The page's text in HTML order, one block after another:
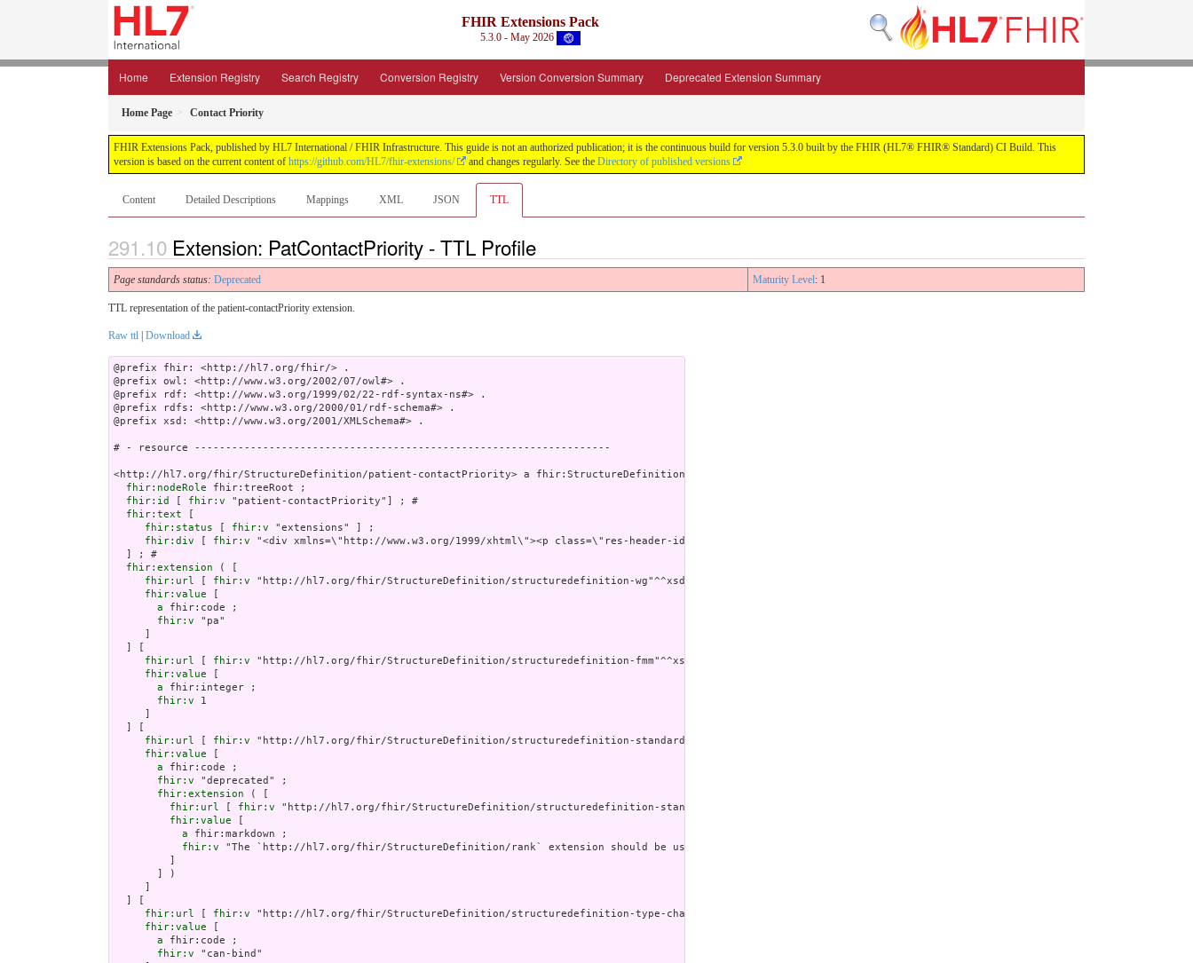
FHIR Extensions Pack
5.3.0 - May 2026
Home Extension Registry Search Registry Conversion Registry Version Conversion Summary Deprecated Extension Summary
Home Page Contact Priority
FHIR Extensions Pack, published by HL7 International / FHIR Infrastructure. This guide is not an authorized publication; it is the continuous build for version 5.3.0 built by the FHIR (HL7® FHIR® Standard) CI Build. This
version is based on the current content of https://github.com/HL7/fhir-extensions/ and changes regularly. See the Directory of published versions
Content Detailed Descriptions Mappings XML JSON TTL
Extension: PatContactPriority - TTL Profile
Page standards status: Deprecated Maturity Level: 1
TTL representation of the patient-contactPriority extension.
Raw ttl Download
@prefix fhir: <http://hl7.org/fhir/> .
@prefix owl: <http://www.w3.org/2002/07/owl#> .
@prefix rdf: <http://www.w3.org/1999/02/22-rdf-syntax-ns#> .
@prefix rdfs: <http://www.w3.org/2000/01/rdf-schema#> .
@prefix xsd: <http://www.w3.org/2001/XMLSchema#> .
# - resource -------------------------------------------------------------------
<http://hl7.org/fhir/StructureDefinition/patient-contactPriority> a fhir:StructureDefinition ;
fhir:nodeRole fhir:treeRoot ;
fhir:id
fhir:v "patient-contactPriority"] ; #
fhir:text
fhir:status
fhir:v "extensions" ] ;
fhir:div
fhir:v "<div xmlns=\"http://www.w3.org/1999/xhtml\"><p class=\"res-header-id\"><b>Generated Narrative: StructureDefinition patient-contactPriority</b></
fhir:extension ( [
fhir:url
fhir:v "http://hl7.org/fhir/StructureDefinition/structuredefinition-wg"^^xsd:anyURI ] ;
fhir:value
a fhir:code ;
fhir:v "pa"
fhir:url
fhir:v "http://hl7.org/fhir/StructureDefinition/structuredefinition-fmm"^^xsd:anyURI ] ;
fhir:value
a fhir:integer ;
fhir:v 1
fhir:url
fhir:v "http://hl7.org/fhir/StructureDefinition/structuredefinition-standards-status"^^xsd:anyURI ] ;
fhir:value
a fhir:code ;
fhir:v "deprecated" ;
fhir:extension ( [
fhir:url
fhir:v "http://hl7.org/fhir/StructureDefinition/structuredefinition-standards-status-reason"^^xsd:anyURI ] ;
fhir:value
a fhir:markdown ;
fhir:v "The `http://hl7.org/fhir/StructureDefinition/rank` extension should be used instead."
       ] )
fhir:url
fhir:v "http://hl7.org/fhir/StructureDefinition/structuredefinition-type-characteristics"^^xsd:anyURI ] ;
fhir:value
a fhir:code ;
fhir:v "can-bind"